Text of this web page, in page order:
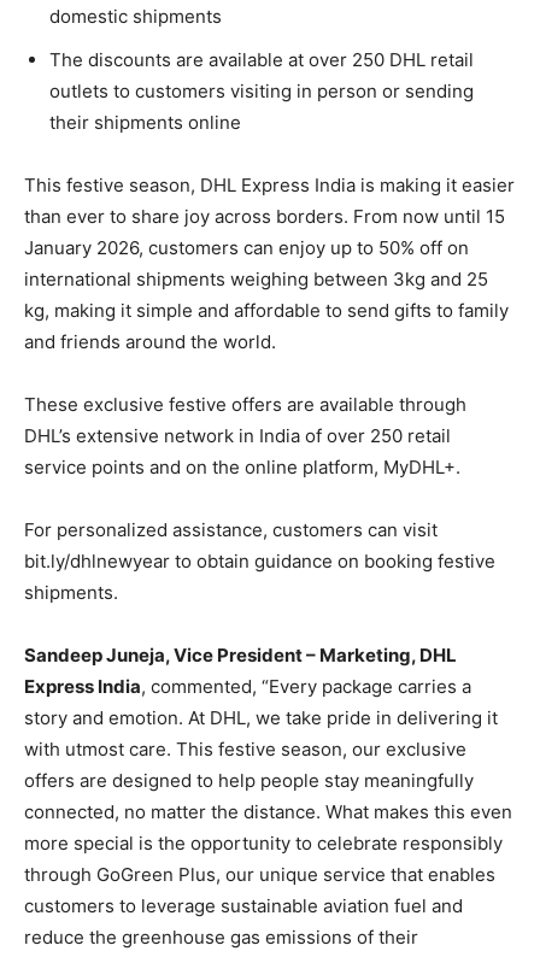
domestic shipments
The discounts are available at over 250 DHL retail
outlets to customers visiting in person or sending
their shipments online
This festive season, DHL Express India is making it easier
than ever to share joy across borders. From now until 15
January 2026, customers can enjoy up to 50% off on
international shipments weighing between 3kg and 25
kg, making it simple and affordable to send gifts to family
and friends around the world.
These exclusive festive offers are available through
DHL’s extensive network in India of over 250 retail
service points and on the online platform, MyDHL+.
For personalized assistance, customers can visit
bit.ly/dhlnewyear to obtain guidance on booking festive
shipments.
Sandeep Juneja, Vice President – Marketing, DHL
Express India, commented, “Every package carries a
story and emotion. At DHL, we take pride in delivering it
with utmost care. This festive season, our exclusive
offers are designed to help people stay meaningfully
connected, no matter the distance. What makes this even
more special is the opportunity to celebrate responsibly
through GoGreen Plus, our unique service that enables
customers to leverage sustainable aviation fuel and
reduce the greenhouse gas emissions of their